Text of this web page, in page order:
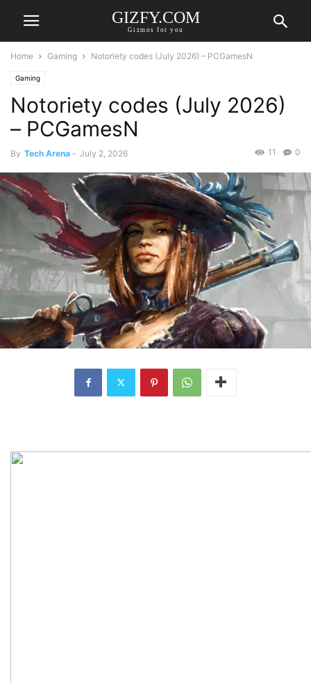
GIZFY.COM
Gizmos for you
Home Gaming Notoriety codes (July 2026) – PCGamesN
Gaming
Notoriety codes (July 2026)
– PCGamesN
By Tech Arena - July 2, 2026 0
11